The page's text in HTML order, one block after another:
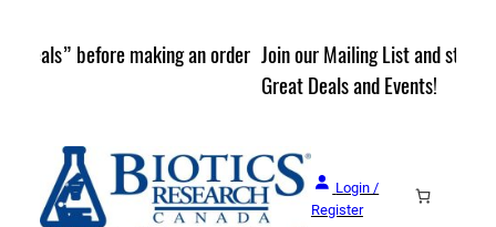
Join our Mailing List and stay up to date on Webinars,
Login /
Register